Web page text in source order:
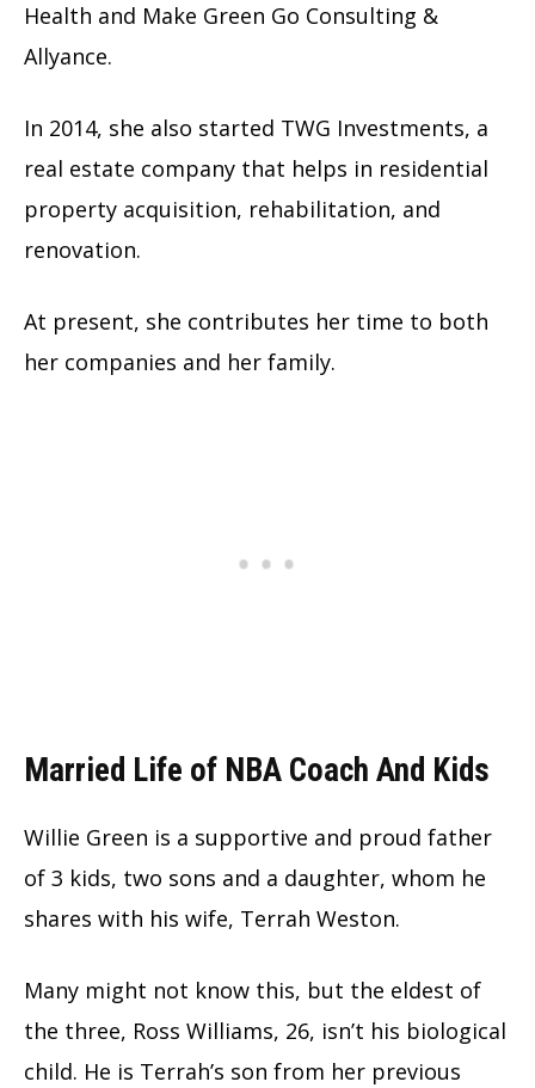
Health and Make Green Go Consulting &
Allyance.
In 2014, she also started TWG Investments, a
real estate company that helps in residential
property acquisition, rehabilitation, and
renovation.
At present, she contributes her time to both
her companies and her family.
Married Life of NBA Coach And Kids
Willie Green is a supportive and proud father
of 3 kids, two sons and a daughter, whom he
shares with his wife, Terrah Weston.
Many might not know this, but the eldest of
the three, Ross Williams, 26, isn’t his biological
child. He is Terrah’s son from her previous